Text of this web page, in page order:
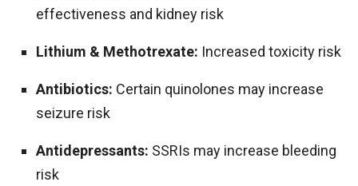
effectiveness and kidney risk
Lithium & Methotrexate: Increased toxicity risk
Antibiotics: Certain quinolones may increase
seizure risk
Antidepressants: SSRIs may increase bleeding
risk